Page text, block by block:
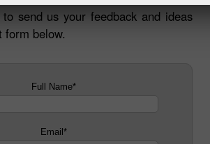
send us your feedback and ideas
form below.
Full Name*
Email *